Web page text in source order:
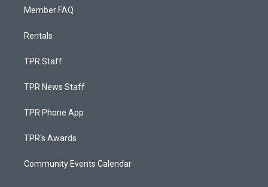
Member FAQ
Rentals
TPR Staff
TPR News Staff
TPR Phone App
TPR's Awards
Community Events Calendar